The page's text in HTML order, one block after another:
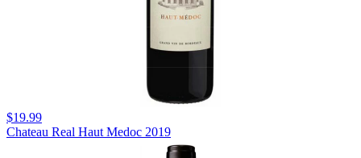
$19.99
Chateau Real Haut Medoc 2019